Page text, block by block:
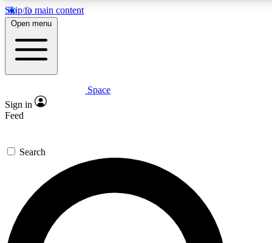
Skip to main content
5
PREMIUM BENEFITS
Expert insights
GET SPACE+ ACCESS QUICK
For the quickest way to join, enter your email below. We’ll
send a confirmation email and sign you up to Space.com
newsletters with the latest inspiration, expert advice and
exclusive offers.
Open menu
Space
Sign in
Feed
Search